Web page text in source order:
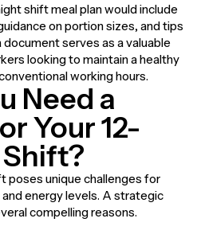
shift meal plan would include
on portion sizes, and tips
serves as a valuable
looking to maintain a healthy
working hours.
Need a
Your 12-
poses unique challenges for
energy levels. A strategic
compelling reasons.